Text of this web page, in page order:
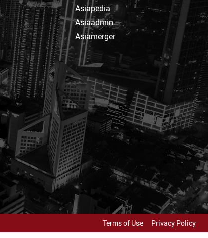
Asiapedia
Asiaadmin
Asiamerger
Terms of Use Privacy Policy